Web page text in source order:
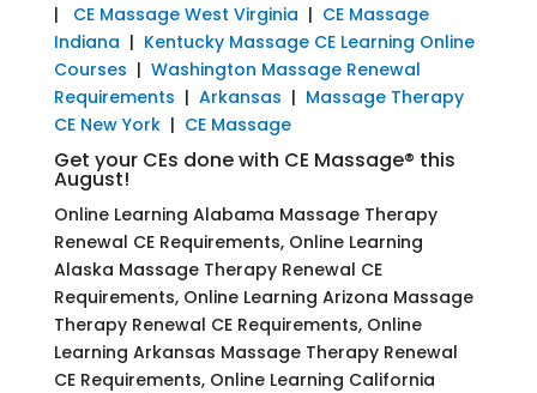
| CE Massage West Virginia | CE Massage
Indiana | Kentucky Massage CE Learning Online
Courses | Washington Massage Renewal
Requirements | Arkansas | Massage Therapy
CE New York| CE Massage
Get your CEs done with CE Massage® this
August!
Online Learning Alabama Massage Therapy
Renewal CE Requirements, Online Learning
Alaska Massage Therapy Renewal CE
Requirements, Online Learning Arizona Massage
Therapy Renewal CE Requirements, Online
Learning Arkansas Massage Therapy Renewal
CE Requirements, Online Learning California